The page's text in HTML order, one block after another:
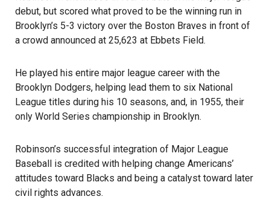
debut, but scored what proved to be the winning run in
Brooklyn’s 5-3 victory over the Boston Braves in front of
a crowd announced at 25,623 at Ebbets Field.
He played his entire major league career with the
Brooklyn Dodgers, helping lead them to six National
League titles during his 10 seasons, and, in 1955, their
only World Series championship in Brooklyn.
Robinson’s successful integration of Major League
Baseball is credited with helping change Americans’
attitudes toward Blacks and being a catalyst toward later
civil rights advances.